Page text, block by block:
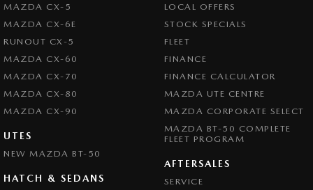
MAZDA CX-5
MAZDA CX-6E
RUNOUT CX-5
MAZDA CX-60
MAZDA CX-70
MAZDA CX-80
MAZDA CX-90
UTES
NEW MAZDA BT-50
HATCH & SEDANS
LOCAL OFFERS
STOCK SPECIALS
FLEET
FINANCE
FINANCE CALCULATOR
MAZDA UTE CENTRE
MAZDA CORPORATE SELECT
MAZDA BT-50 COMPLETE
FLEET PROGRAM
AFTERSALES
SERVICE